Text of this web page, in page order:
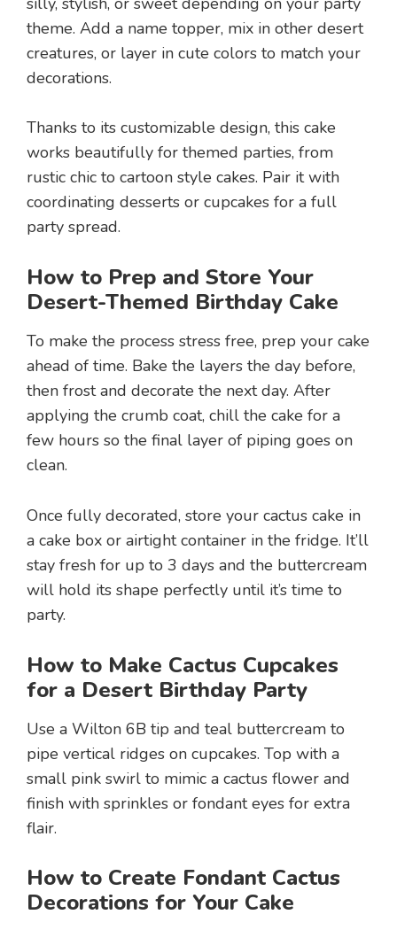
theme. Add a name topper, mix in other desert
creatures, or layer in cute colors to match your
decorations.
Thanks to its customizable design, this cake
works beautifully for themed parties, from
rustic chic to cartoon style cakes. Pair it with
coordinating desserts or cupcakes for a full
party spread.
How to Prep and Store Your
Desert-Themed Birthday Cake
To make the process stress free, prep your cake
ahead of time. Bake the layers the day before,
then frost and decorate the next day. After
applying the crumb coat, chill the cake for a
few hours so the final layer of piping goes on
clean.
Once fully decorated, store your cactus cake in
a cake box or airtight container in the fridge. It’ll
stay fresh for up to 3 days and the buttercream
will hold its shape perfectly until it’s time to
party.
How to Make Cactus Cupcakes
for a Desert Birthday Party
Use a Wilton 6B tip and teal buttercream to
pipe vertical ridges on cupcakes. Top with a
small pink swirl to mimic a cactus flower and
finish with sprinkles or fondant eyes for extra
flair.
How to Create Fondant Cactus
Decorations for Your Cake